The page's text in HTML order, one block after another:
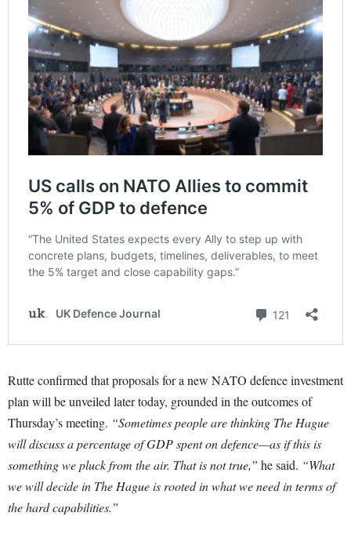
Rutte confirmed that proposals for a new NATO defence investment
plan will be unveiled later today, grounded in the outcomes of
Thursday’s meeting. “Sometimes people are thinking The Hague
will discuss a percentage of GDP spent on defence—as if this is
something we pluck from the air. That is not true,” he said. “What
we will decide in The Hague is rooted in what we need in terms of
the hard capabilities.”